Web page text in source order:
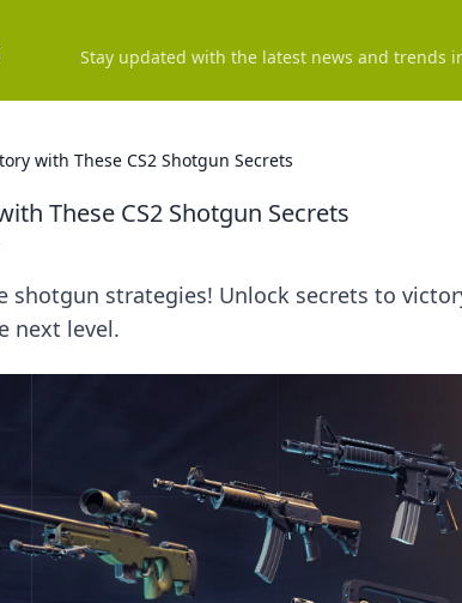
Stay updated with the latest news and trends
with These CS2 Shotgun Secrets
These CS2 Shotgun Secrets
shotgun strategies! Unlock secrets to
next level.